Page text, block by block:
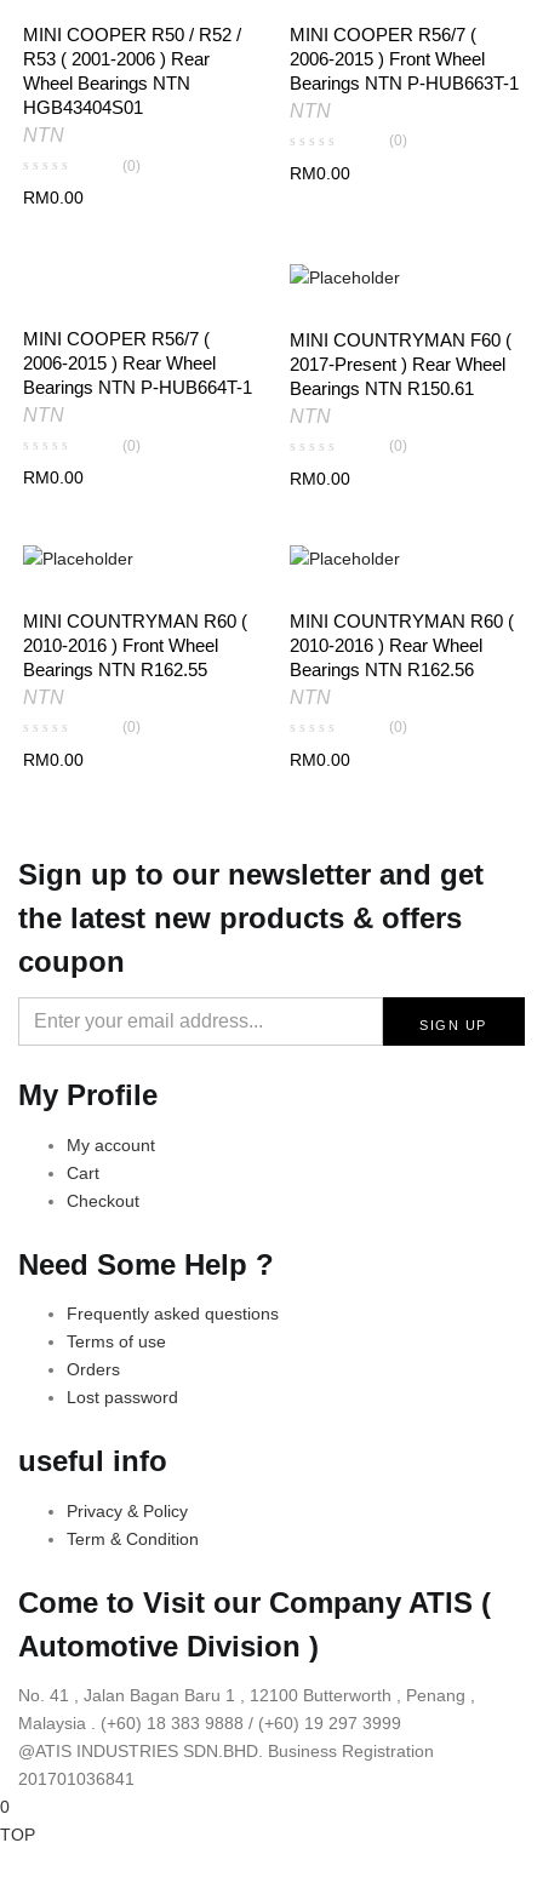
MINI COOPER R50 / R52 /
R53 ( 2001-2006 ) Rear
Wheel Bearings NTN
HGB43404S01
NTN
(0)
RM0.00
MINI COOPER R56/7 (
2006-2015 ) Front Wheel
Bearings NTN P-HUB663T-1
NTN
(0)
RM0.00
MINI COOPER R56/7 (
2006-2015 ) Rear Wheel
Bearings NTN P-HUB664T-1
NTN
(0)
RM0.00
MINI COUNTRYMAN F60 (
2017-Present ) Rear Wheel
Bearings NTN R150.61
NTN
(0)
RM0.00
MINI COUNTRYMAN R60 (
2010-2016 ) Front Wheel
Bearings NTN R162.55
NTN
(0)
RM0.00
MINI COUNTRYMAN R60 (
2010-2016 ) Rear Wheel
Bearings NTN R162.56
NTN
(0)
RM0.00
Sign up to our newsletter and get
the latest new products & offers
coupon
My Profile
My account
Cart
Checkout
Need Some Help ?
Frequently asked questions
Terms of use
Orders
Lost password
useful info
Privacy & Policy
Term & Condition
Come to Visit our Company ATIS (
Automotive Division )
No. 41 , Jalan Bagan Baru 1 , 12100 Butterworth , Penang ,
Malaysia . (+60) 18 383 9888 / (+60) 19 297 3999
@ATIS INDUSTRIES SDN.BHD. Business Registration
201701036841
0
TOP